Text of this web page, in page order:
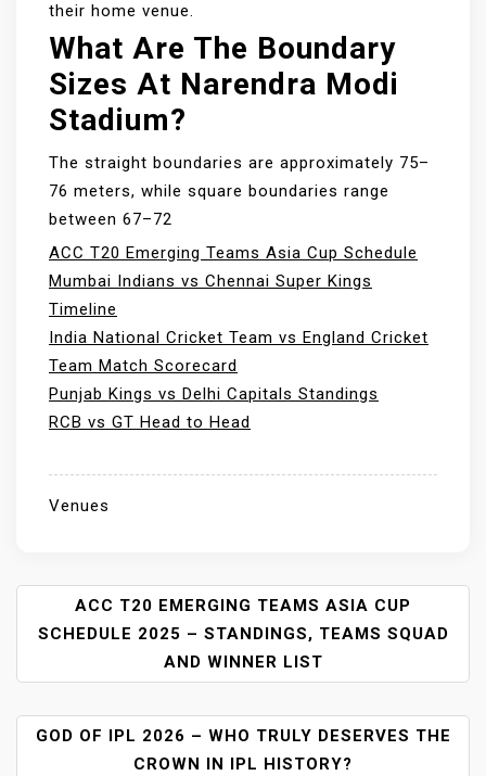
their home venue.
What Are The Boundary
Sizes At Narendra Modi
Stadium?
The straight boundaries are approximately 75–
76 meters, while square boundaries range
between 67–72
ACC T20 Emerging Teams Asia Cup Schedule
Mumbai Indians vs Chennai Super Kings
Timeline
India National Cricket Team vs England Cricket
Team Match Scorecard
Punjab Kings vs Delhi Capitals Standings
RCB vs GT Head to Head
Venues
O
T
N
A
ACC T20 EMERGING TEAMS ASIA CUP
SCHEDULE 2025 – STANDINGS, TEAMS SQUAD
AND WINNER LIST
GOD OF IPL 2026 – WHO TRULY DESERVES THE
CROWN IN IPL HISTORY?